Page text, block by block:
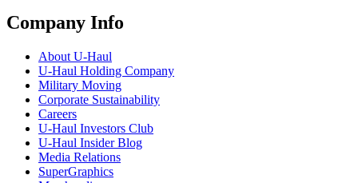
Company Info
About U-Haul
U-Haul Holding Company
Military Moving
Corporate Sustainability
Careers
U-Haul Investors Club
U-Haul Insider Blog
Media Relations
SuperGraphics